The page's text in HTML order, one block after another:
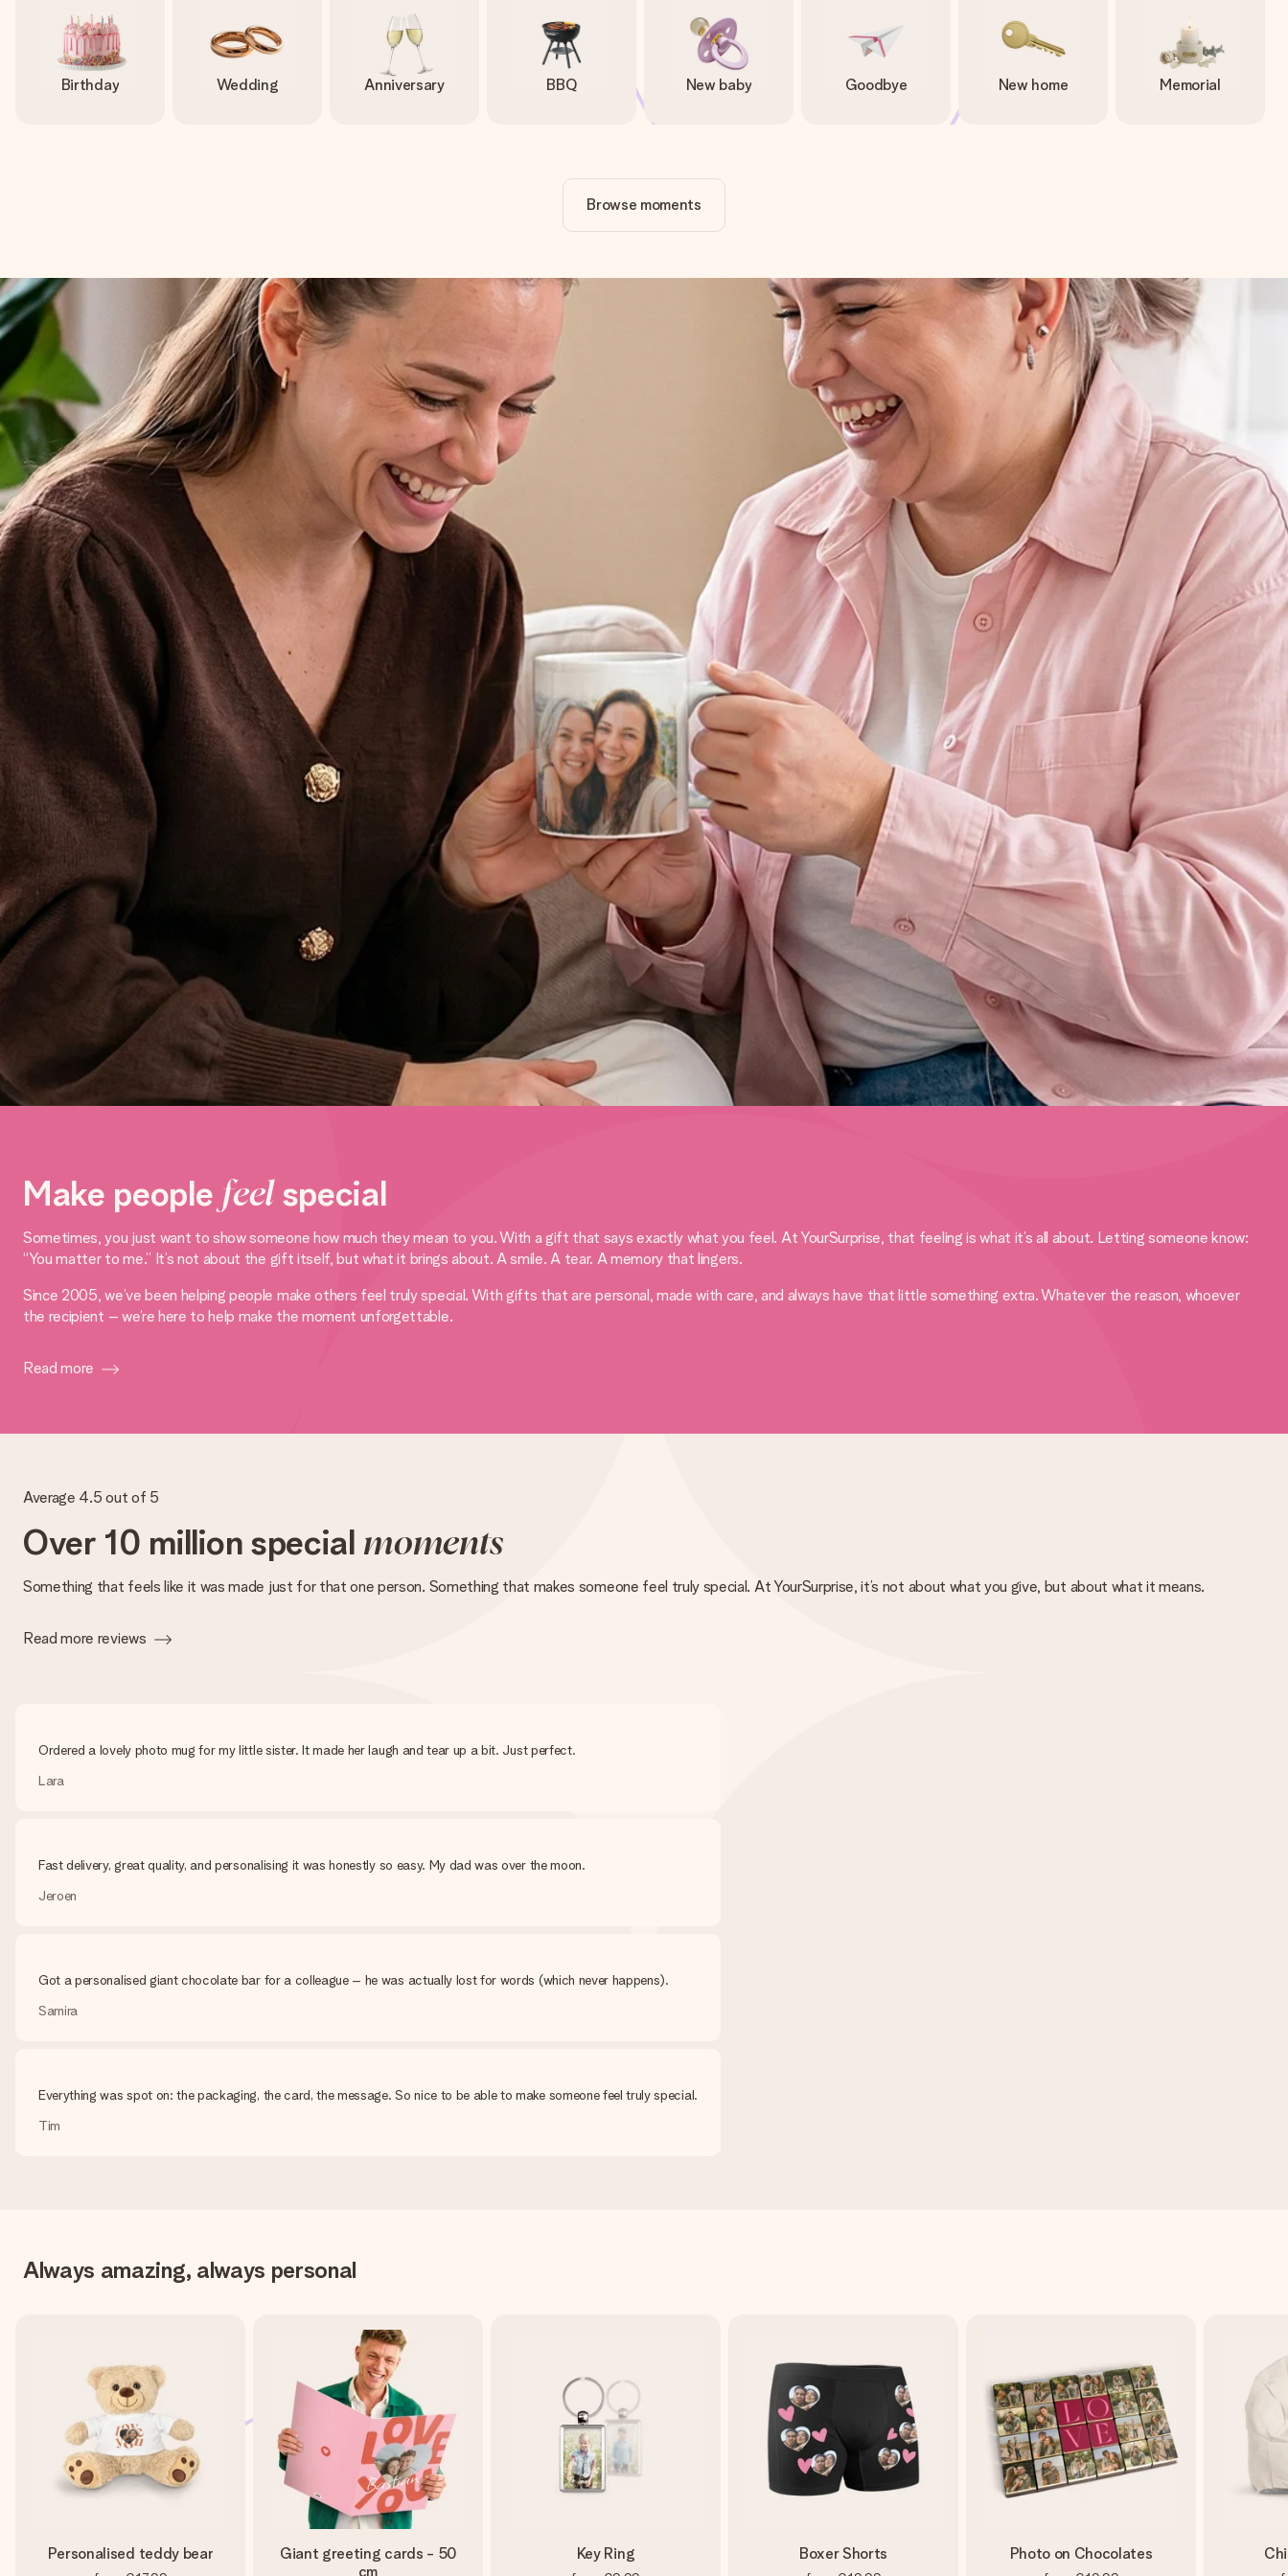
Birthday Wedding Anniversary BBQ New baby Goodbye New home Memorial
Browse moments
Make people feelspecial
Sometimes, you just want to show someone how much they mean to you. With a gift that says exactly what you feel. At YourSurprise, that feeling is what it’s all about. Letting someone know:
“You matter to me.” It’s not about the gift itself, but what it brings about. A smile. A tear. A memory that lingers.
Since 2005, we’ve been helping people make others feel truly special. With gifts that are personal, made with care, and always have that little something extra. Whatever the reason, whoever
the recipient – we’re here to help make the moment unforgettable.
Read more
Average 4.5 out of 5
Over 10 million special moments
Something that feels like it was made just for that one person. Something that makes someone feel truly special. At YourSurprise, it’s not about what you give, but about what it means.
Read more reviews
Ordered a lovely photo mug for my little sister. It made her laugh and tear up a bit. Just perfect.
Lara
Fast delivery, great quality, and personalising it was honestly so easy. My dad was over the moon.
Jeroen
Got a personalised giant chocolate bar for a colleague – he was actually lost for words (which never happens).
Samira
Everything was spot on: the packaging, the card, the message. So nice to be able to make someone feel truly special.
Tim
Always amazing, always personal
Personalised teddy bear
Giant greeting cards - 50
cm
Key Ring Boxer Shorts Photo on Chocolates